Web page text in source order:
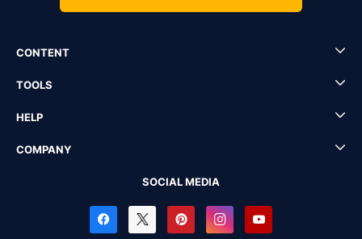
CONTENT
TOOLS
HELP
COMPANY
SOCIAL MEDIA